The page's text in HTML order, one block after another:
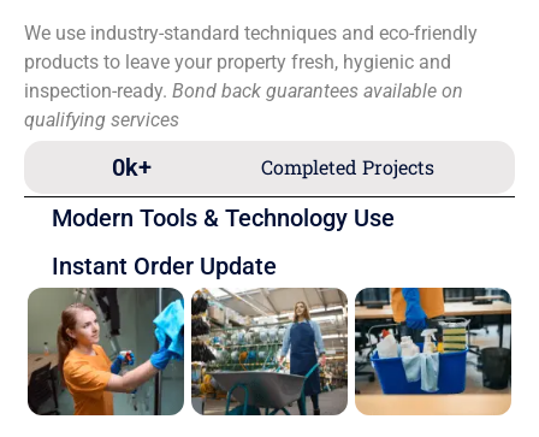
We use industry-standard techniques and eco-friendly
products to leave your property fresh, hygienic and
inspection-ready. Bond back guarantees available on
qualifying services
Completed Projects
0k+
Modern Tools & Technology Use
Instant Order Update